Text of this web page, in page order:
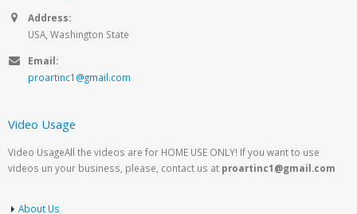
Address:
USA, Washington State
Email:
proartinc1@gmail.com
Video Usage
Video UsageAll the videos are for HOME USE ONLY! If you want to use
videos un your business, please, contact us at proartinc1@gmail.com
About Us